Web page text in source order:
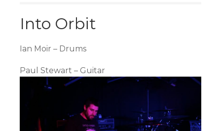
Into Orbit
Ian Moir – Drums
Paul Stewart – Guitar